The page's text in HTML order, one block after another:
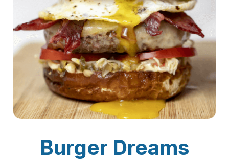
Burger Dreams